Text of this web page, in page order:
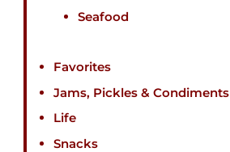
Seafood
Favorites
Jams, Pickles & Condiments
Life
Snacks